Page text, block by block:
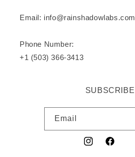
Email: info@rainshadowlabs.com
Phone Number:
+1 (503) 366-3413
SUBSCRIBE
Email
InstagramFacebook